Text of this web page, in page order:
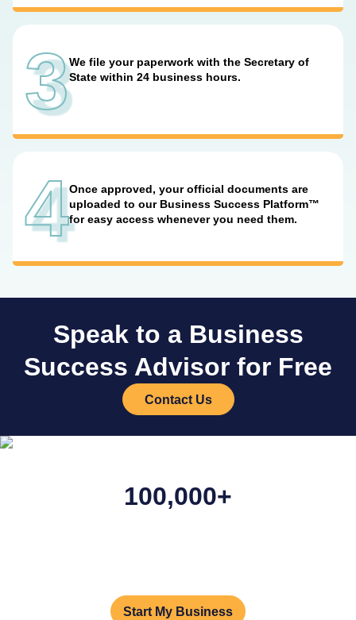
3We file your paperwork with the Secretary of
State within 24 business hours.
4Once approved, your official documents are
uploaded to our Business Success Platform™
for easy access whenever you need them.
Speak to a Business
Success Advisor for Free
Contact Us
100,000+
Start My Business